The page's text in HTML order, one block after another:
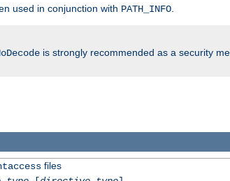
used in conjunction with PATH_INFO
is strongly recommended as a security
files